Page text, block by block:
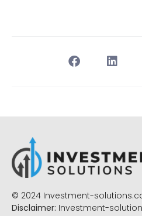
© 2024 Investment-
Disclaimer: Investment-